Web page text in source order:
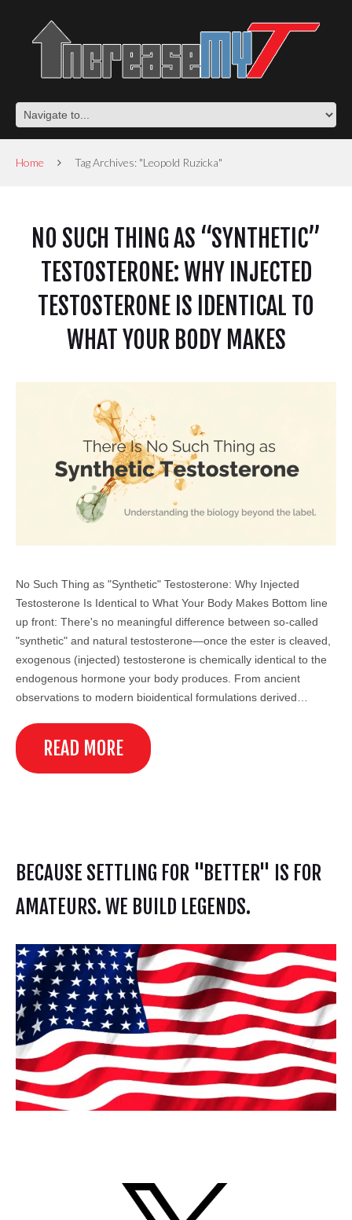
Home Tag Archives: "Leopold Ruzicka"
NO SUCH THING AS “SYNTHETIC”
TESTOSTERONE: WHY INJECTED
TESTOSTERONE IS IDENTICAL TO
WHAT YOUR BODY MAKES
No Such Thing as "Synthetic" Testosterone: Why Injected
Testosterone Is Identical to What Your Body Makes Bottom line
up front: There's no meaningful difference between so-called
"synthetic" and natural testosterone—once the ester is cleaved,
exogenous (injected) testosterone is chemically identical to the
endogenous hormone your body produces. From ancient
observations to modern bioidentical formulations derived…
READ MORE
BECAUSE SETTLING FOR "BETTER" IS FOR
AMATEURS. WE BUILD LEGENDS.